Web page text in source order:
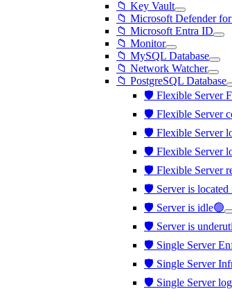
📁 Key Vault
📁 Microsoft Defender
📁 Microsoft Entra ID
📁 Monitor
📁 MySQL Database
📁 Network Watcher
📁 PostgreSQL Database
🛡️ Flexible Server
🛡️ Flexible Server
🛡️ Flexible Server
🛡️ Flexible Server
🛡️ Flexible Server
🛡️ Server is located
🛡️ Server is idle🟢
🛡️ Server is
🛡️ Single Server
🛡️ Single Server
🛡️ Single Server